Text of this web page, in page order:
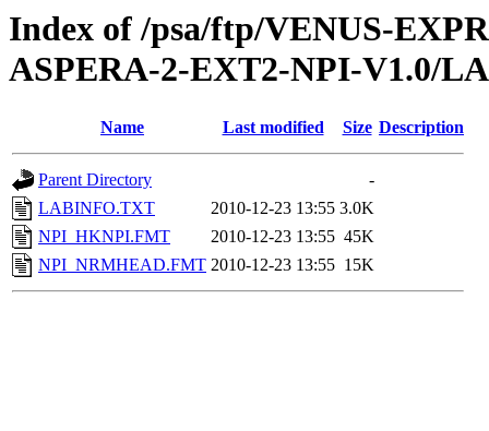
Index of /psa/ftp/VENUS-
ASPERA-2-EXT2-NPI-V1.0/
Name Last modified Size Description
Parent Directory
-
LABINFO.TXT
2010-12-23 13:55 3.0K
NPI_HKNPI.FMT
2010-12-23 13:55 45K
NPI_NRMHEAD.FMT 2010-12-23 13:55 15K